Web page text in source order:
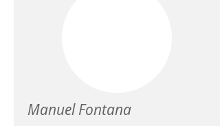
Manuel Fontana